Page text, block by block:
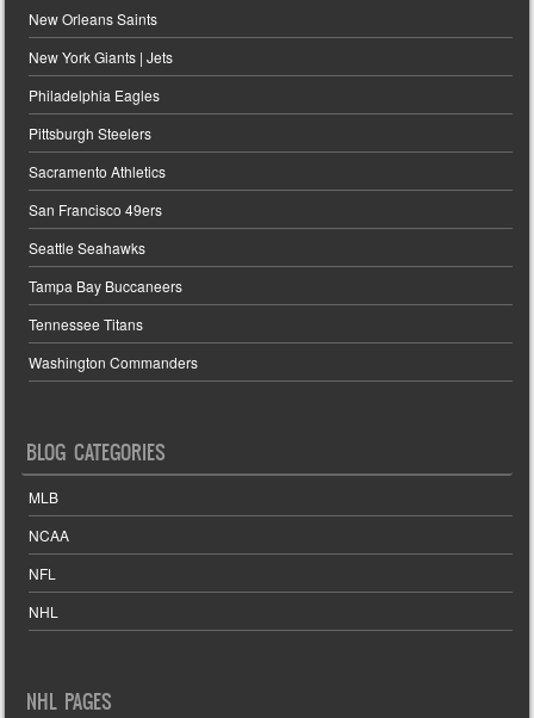
New Orleans Saints
New York Giants | Jets
Philadelphia Eagles
Pittsburgh Steelers
Sacramento Athletics
San Francisco 49ers
Seattle Seahawks
Tampa Bay Buccaneers
Tennessee Titans
Washington Commanders
BLOG CATEGORIES
MLB
NCAA
NFL
NHL
NHL PAGES